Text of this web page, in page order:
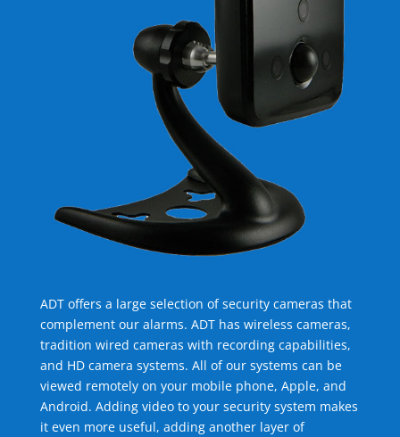
ADT offers a large selection of security cameras that
complement our alarms. ADT has wireless cameras,
tradition wired cameras with recording capabilities,
and HD camera systems. All of our systems can be
viewed remotely on your mobile phone, Apple, and
Android. Adding video to your security system makes
it even more useful, adding another layer of